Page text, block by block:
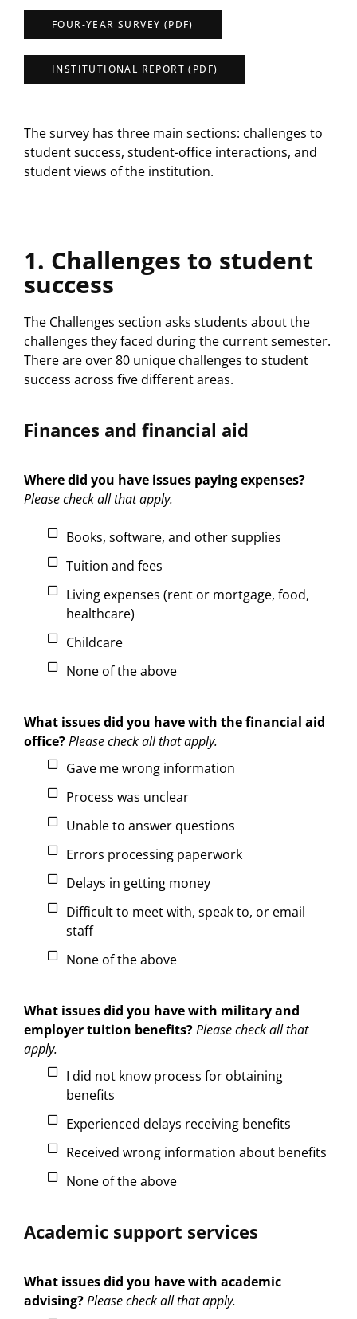
FOUR-YEAR SURVEY (PDF)
INSTITUTIONAL REPORT (PDF)
The survey has three main sections: challenges to
student success, student-office interactions, and
student views of the institution.
1. Challenges to student
success
The Challenges section asks students about the
challenges they faced during the current semester.
There are over 80 unique challenges to student
success across five different areas.
Finances and financial aid
Where did you have issues paying expenses?
Please check all that apply.
Books, software, and other supplies
Tuition and fees
Living expenses (rent or mortgage, food,
healthcare)
Childcare
None of the above
What issues did you have with the financial aid
office?Please check all that apply.
Gave me wrong information
Process was unclear
Unable to answer questions
Errors processing paperwork
Delays in getting money
Difficult to meet with, speak to, or email
staff
None of the above
What issues did you have with military and
employer tuition benefits?Please check all that
apply.
I did not know process for obtaining
benefits
Experienced delays receiving benefits
Received wrong information about benefits
None of the above
Academic support services
What issues did you have with academic
advising?Please check all that apply.